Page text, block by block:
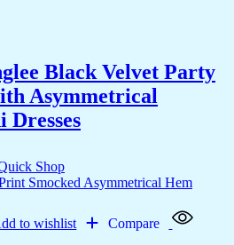
Black Velvet Party
Asymmetrical
Shop
to wishlist Compare